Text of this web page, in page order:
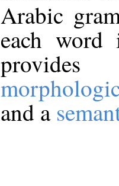
Arabic
each
and a